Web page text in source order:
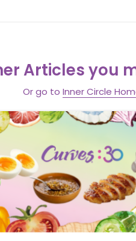
Articles you
Or go to Inner Circle